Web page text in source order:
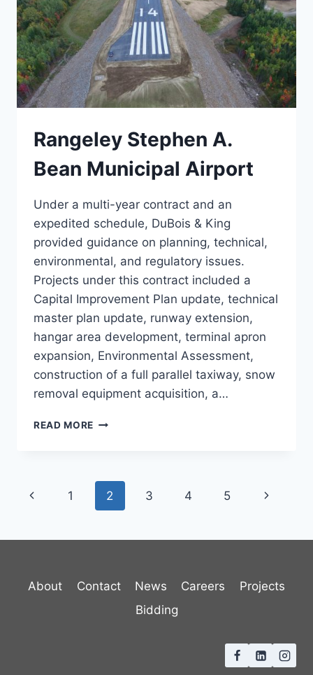
Rangeley Stephen A.
Bean Municipal Airport
Under a multi-year contract and an
expedited schedule, DuBois & King
provided guidance on planning, technical,
environmental, and regulatory issues.
Projects under this contract included a
Capital Improvement Plan update, technical
master plan update, runway extension,
hangar area development, terminal apron
expansion, Environmental Assessment,
construction of a full parallel taxiway, snow
removal equipment acquisition, a…
READ MORE RANGELEY
MUNICIPAL
AIRPORT
Page
Previous
1 2 3 4 5
Next
About Contact News Careers
Projects
Bidding